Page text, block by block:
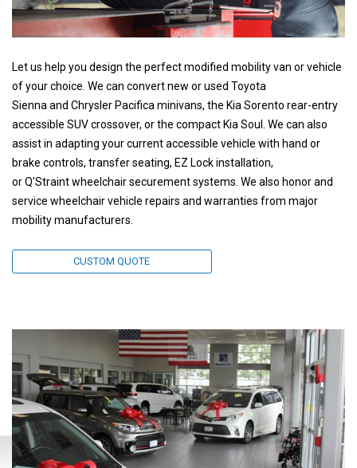
Let us help you design the perfect modified mobility van or vehicle
of your choice. We can convert new or used Toyota
Sienna and Chrysler Pacifica minivans, the Kia Sorento rear-entry
accessible SUV crossover, or the compact Kia Soul. We can also
assist in adapting your current accessible vehicle with hand or
brake controls, transfer seating, EZ Lock installation,
or Q'Straint wheelchair securement systems. We also honor and
service wheelchair vehicle repairs and warranties from major
mobility manufacturers.
CUSTOM QUOTE